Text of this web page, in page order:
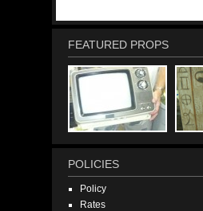
FEATURED PROPS
POLICIES
Policy
Rates